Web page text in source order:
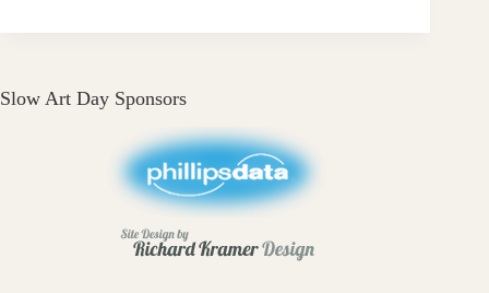
Slow Art Day Sponsors